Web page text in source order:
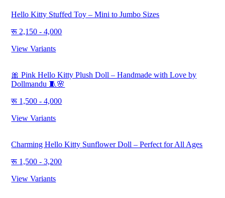
Hello Kitty Stuffed Toy – Mini to Jumbo Sizes
2,150 - 4,000
View Variants
🎀 Pink Hello Kitty Plush Doll – Handmade with Love by
Dollmandu 🧵🌸
1,500 - 4,000
View Variants
Charming Hello Kitty Sunflower Doll – Perfect for All Ages
1,500 - 3,200
View Variants